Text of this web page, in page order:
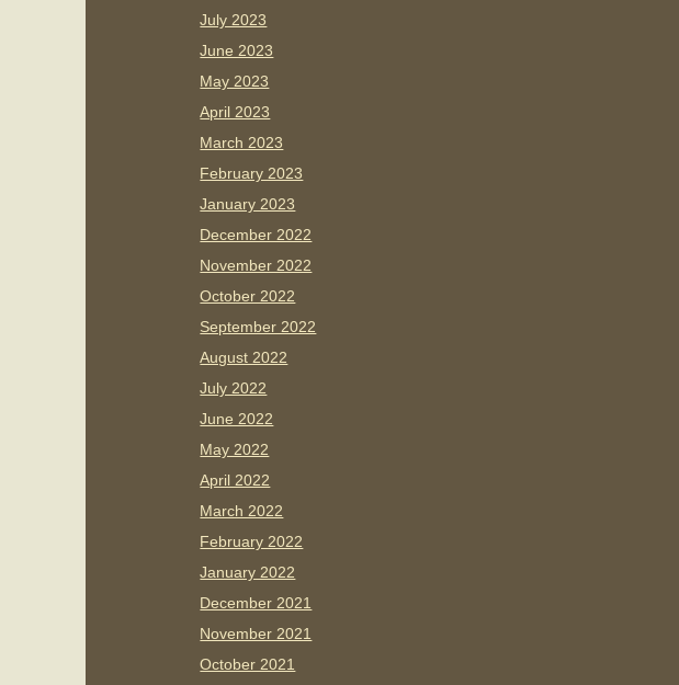
July 2023
June 2023
May 2023
April 2023
March 2023
February 2023
January 2023
December 2022
November 2022
October 2022
September 2022
August 2022
July 2022
June 2022
May 2022
April 2022
March 2022
February 2022
January 2022
December 2021
November 2021
October 2021